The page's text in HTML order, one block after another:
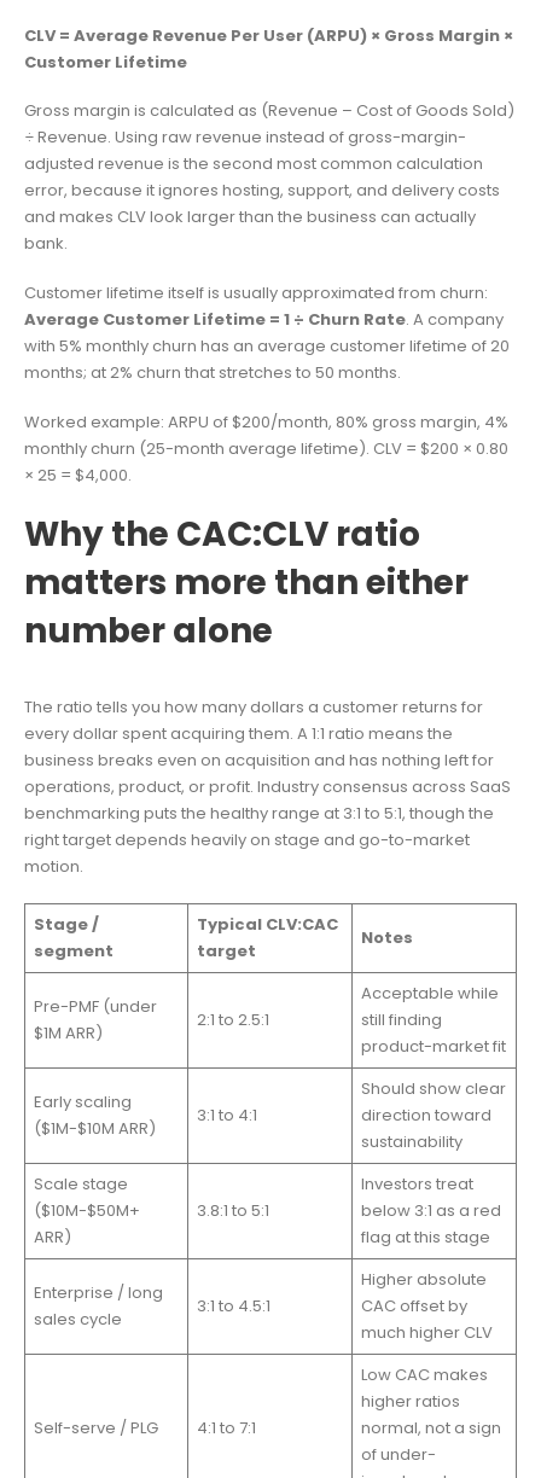
CLV = Average Revenue Per User (ARPU) × Gross Margin ×
Customer Lifetime
Gross margin is calculated as (Revenue – Cost of Goods Sold)
÷ Revenue. Using raw revenue instead of gross-margin-
adjusted revenue is the second most common calculation
error, because it ignores hosting, support, and delivery costs
and makes CLV look larger than the business can actually
bank.
Customer lifetime itself is usually approximated from churn:
Average Customer Lifetime = 1 ÷ Churn Rate. A company
with 5% monthly churn has an average customer lifetime of 20
months; at 2% churn that stretches to 50 months.
Worked example: ARPU of $200/month, 80% gross margin, 4%
monthly churn (25-month average lifetime). CLV = $200 × 0.80
× 25 = $4,000.
Why the CAC:CLV ratio
matters more than either
number alone
The ratio tells you how many dollars a customer returns for
every dollar spent acquiring them. A 1:1 ratio means the
business breaks even on acquisition and has nothing left for
operations, product, or profit. Industry consensus across SaaS
benchmarking puts the healthy range at 3:1 to 5:1, though the
right target depends heavily on stage and go-to-market
motion.
Stage /
segment
Typical CLV:CAC
target
Notes
Pre-PMF (under
$1M ARR)
2:1 to 2.5:1
Acceptable while
still finding
product-market fit
Early scaling
($1M-$10M ARR)
3:1 to 4:1
Should show clear
direction toward
sustainability
Scale stage
($10M-$50M+
ARR)
3.8:1 to 5:1
Investors treat
below 3:1 as a red
flag at this stage
Enterprise / long
sales cycle
3:1 to 4.5:1
Higher absolute
CAC offset by
much higher CLV
Self-serve / PLG 4:1 to 7:1
Low CAC makes
higher ratios
normal, not a sign
of under-